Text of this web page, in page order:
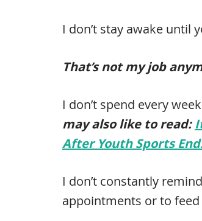
I don’t stay awake until
That’s not my job
I don’t spend every
may also like to read:
After Youth Sports
I don’t constantly
appointments or to feed